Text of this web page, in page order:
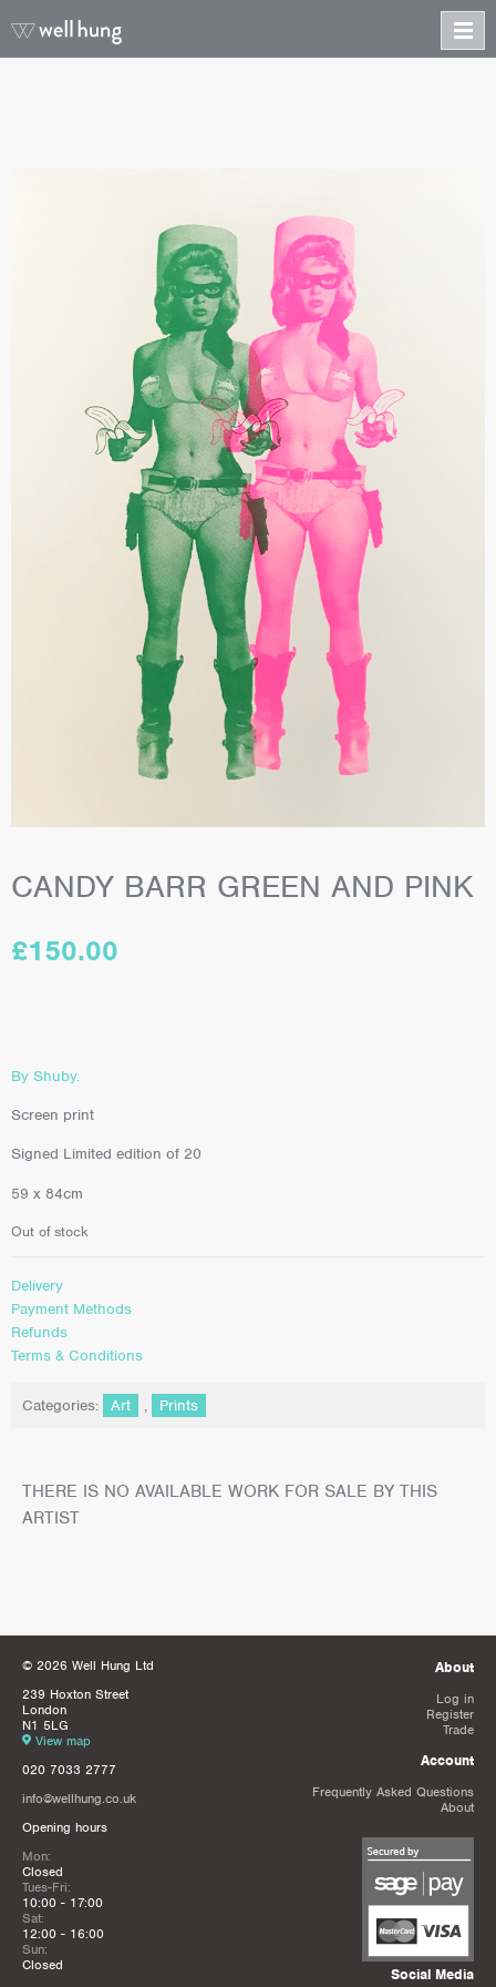
CANDY BARR GREEN AND PINK
£150.00
By Shuby.
Screen print
Signed Limited edition of 20
59 x 84cm
Out of stock
Delivery
Payment Methods
Refunds
Terms & Conditions
Categories: Art , Prints
THERE IS NO AVAILABLE WORK FOR SALE BY THIS
ARTIST
© 2026 Well Hung Ltd
239 Hoxton Street
London
N1 5LG
View map
020 7033 2777
info@wellhung.co.uk
Opening hours
Mon:
Closed
Tues-Fri:
10:00 - 17:00
Sat:
12:00 - 16:00
Sun:
Closed
About
Log in
Register
Trade
Account
Frequently Asked Questions
About
Social Media